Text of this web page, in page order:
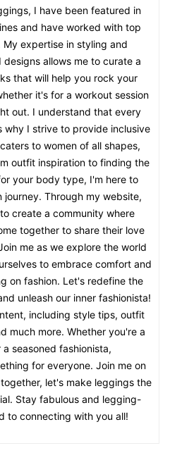
I have been featured in
and have worked with top
expertise in styling and
allows me to curate a
that will help you rock your
it's for a workout session
out. I understand that every
why I strive to provide inclusive
to women of all shapes,
outfit inspiration to finding the
your body type, I'm here to
journey. Through my website,
create a community where
together to share their love
me as we explore the world
to embrace comfort and
on fashion. Let's redefine the
unleash our inner fashionista!
including style tips, outfit
much more. Whether you're a
seasoned fashionista,
for everyone. Join me on
let's make leggings the
Stay fabulous and legging-
to connecting with you all!